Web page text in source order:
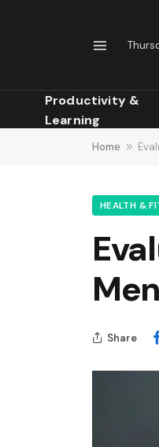
Productivity &
Learning
Home »
HEALTH &
Share